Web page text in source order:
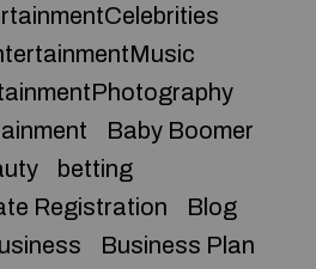
Baby Boomer
betting
Registration
Blog
Business Plan